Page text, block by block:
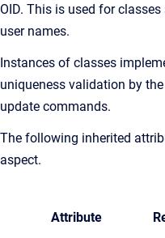
OID. This is used for
user names.
Instances of classes
uniqueness validation by
update commands.
The following inherited
aspect.
Attribute